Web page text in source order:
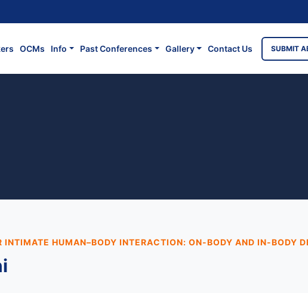
OCMs Info Past Conferences Gallery Contact Us SUBMIT
INTIMATE HUMAN–BODY INTERACTION: ON-BODY AND IN-BODY